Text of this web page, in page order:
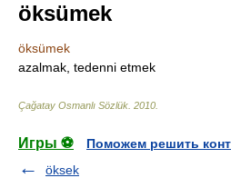
öksümek
öksümek
azalmak, tedenni etmek
Çağatay Osmanlı Sözlük 2010
Игры ⚽
Поможем решить
öksek